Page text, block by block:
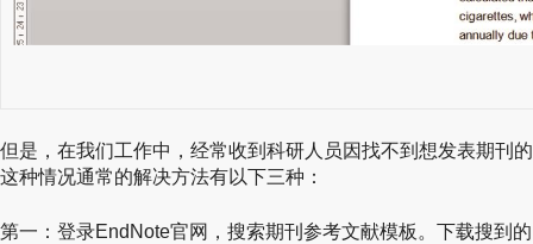
但是，在我们工作中，经常收到科研人员因找不到想发表期刊
这种情况通常的解决方法有以下三种：
第一：登录EndNote官网，搜索期刊参考文献模板。下载搜到